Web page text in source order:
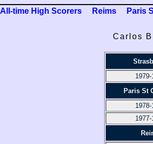
All-time High Scorers Reims Paris
Carlos
Paris St